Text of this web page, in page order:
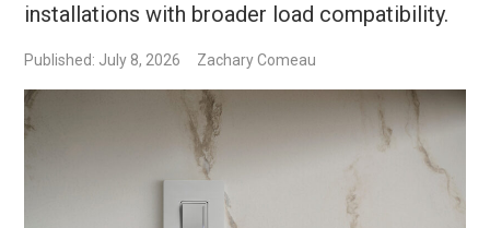
installations with broader load compatibility.
Published: July 8, 2026 Zachary Comeau